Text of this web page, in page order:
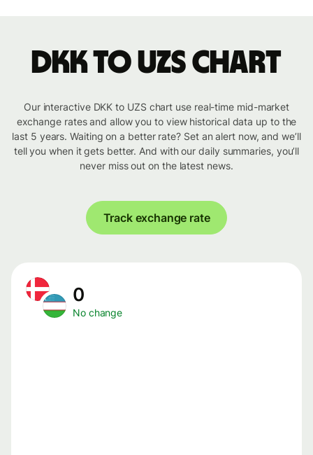
DKK to UZS chart
Our interactive DKK to UZS chart use real-time mid-market
exchange rates and allow you to view historical data up to the
last 5 years. Waiting on a better rate? Set an alert now, and we’ll
tell you when it gets better. And with our daily summaries, you’ll
never miss out on the latest news.
Track exchange rate
0
No change